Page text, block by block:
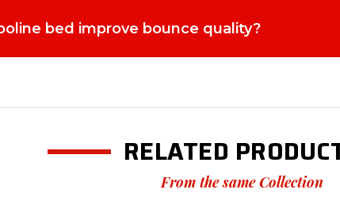
bed ensures the trampoline is ready for daily use during peak
Replacing it restores the elasticity needed for safe and
trampoline owners can feel confident that their
life with reliable performance designed for UK gardens.
bed improve bounce quality?
RELATED
From the same Collection